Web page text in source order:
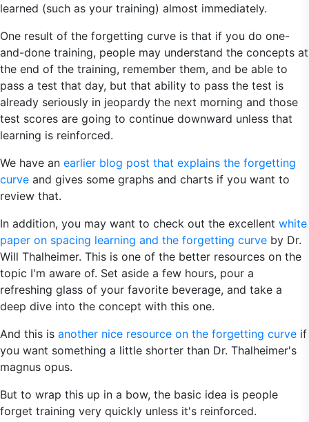
learned (such as your training) almost immediately.
One result of the forgetting curve is that if you do one-
and-done training, people may understand the concepts at
the end of the training, remember them, and be able to
pass a test that day, but that ability to pass the test is
already seriously in jeopardy the next morning and those
test scores are going to continue downward unless that
learning is reinforced.
We have an earlier blog post that explains the forgetting
curve and gives some graphs and charts if you want to
review that.
In addition, you may want to check out the excellent white
paper on spacing learning and the forgetting curve by Dr.
Will Thalheimer. This is one of the better resources on the
topic I'm aware of. Set aside a few hours, pour a
refreshing glass of your favorite beverage, and take a
deep dive into the concept with this one.
And this is another nice resource on the forgetting curve if
you want something a little shorter than Dr. Thalheimer's
magnus opus.
But to wrap this up in a bow, the basic idea is people
forget training very quickly unless it's reinforced.